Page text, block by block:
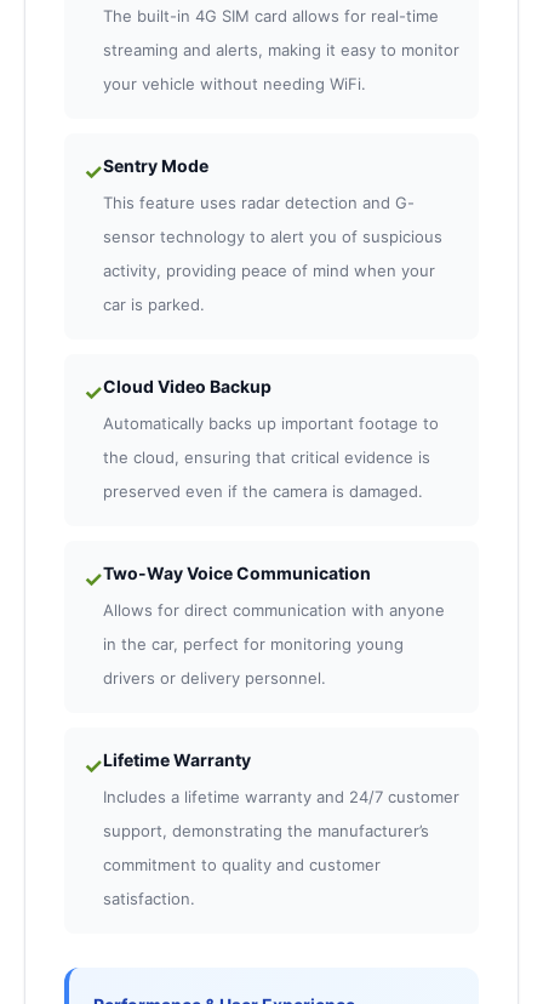
The built-in 4G SIM card allows for real-time
streaming and alerts, making it easy to monitor
your vehicle without needing WiFi.
✓Sentry Mode
This feature uses radar detection and G-
sensor technology to alert you of suspicious
activity, providing peace of mind when your
car is parked.
✓Cloud Video Backup
Automatically backs up important footage to
the cloud, ensuring that critical evidence is
preserved even if the camera is damaged.
✓Two-Way Voice Communication
Allows for direct communication with anyone
in the car, perfect for monitoring young
drivers or delivery personnel.
✓Lifetime Warranty
Includes a lifetime warranty and 24/7 customer
support, demonstrating the manufacturer’s
commitment to quality and customer
satisfaction.